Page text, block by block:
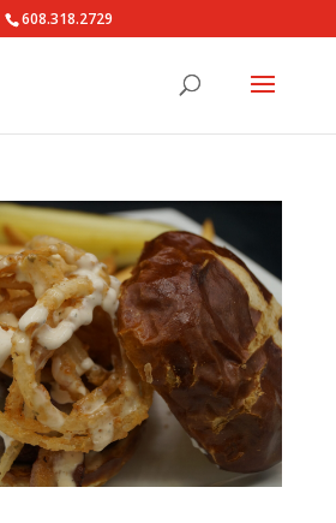
608.318.2729